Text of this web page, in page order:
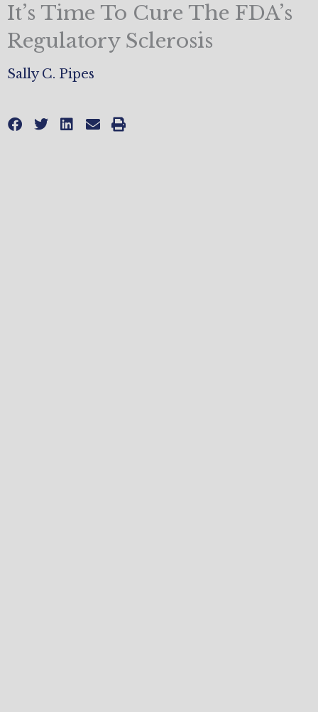
It’s Time To Cure The FDA’s
Regulatory Sclerosis
Sally C. Pipes